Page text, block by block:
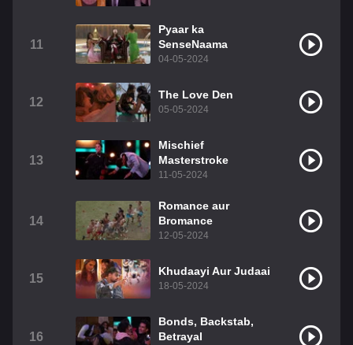
11
Pyaar ka
SenseNaama
04-05-2024
12
The Love Den
05-05-2024
13
Mischief
Masterstroke
11-05-2024
14
Romance aur
Bromance
12-05-2024
15
Khudaayi Aur Judaai
18-05-2024
16
Bonds, Backstab,
Betrayal